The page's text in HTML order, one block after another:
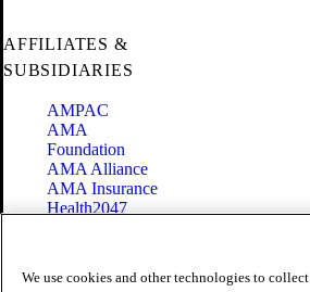
AFFILIATES &
SUBSIDIARIES
AMPAC
AMA
Foundation
AMA Alliance
AMA Insurance
Health2047
Terms of Use
We use cookies and other technologies to